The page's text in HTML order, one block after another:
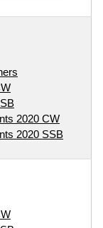
2020 CW
2020 SSB